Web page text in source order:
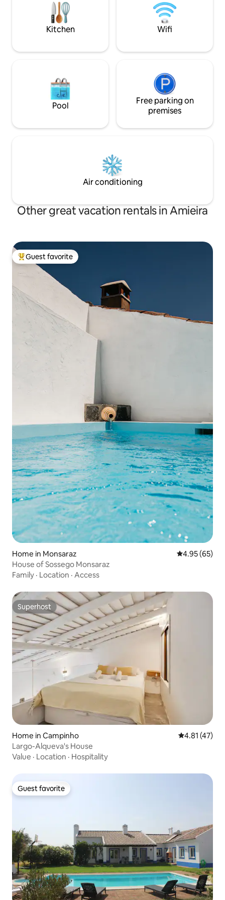
from 3 different airports: Lisbon, Faro,
property the
Lisbon.
Kitchen Wifi
Pool
Free parking on
premises
Air conditioning
Other great vacation rentals in Amieira
Top guest favorite
Guest favorite
Home in Monsaraz 4.95 out of 5
4.95 (65)
House of Sossego Monsaraz
Family · Location · Access
Superhost
Superhost
Home in Campinho 4.81 out of 5
4.81 (47)
Largo-Alqueva's House
Value · Location · Hospitality
Guest favorite
Guest favorite